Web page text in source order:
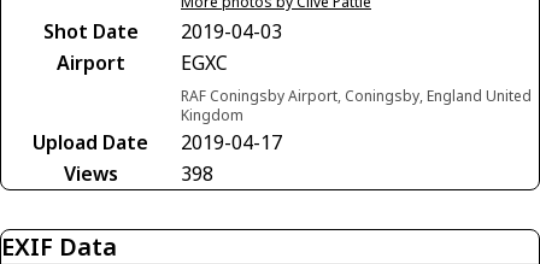
Shot Date
2019-04-03
Airport
EGXC
RAF Coningsby Airport, Coningsby, England United
Kingdom
Upload Date
2019-04-17
Views
398
EXIF Data